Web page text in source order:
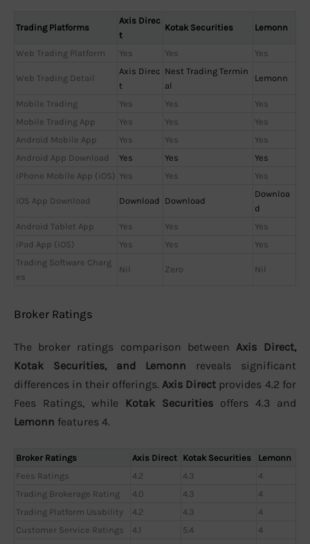
Trading Platforms
Axis Direc
t
Kotak Securities Lemonn
Web Trading Platform Yes Yes Yes
Web Trading Detail
Axis Direc
t
Nest Trading Termin
al
Lemonn
Mobile Trading Yes Yes
Yes
Mobile Trading App
Yes Yes
Yes
Android Mobile App
Yes Yes
Yes
Android App Download
Yes Yes
Yes
iPhone Mobile App (iOS) Yes Yes Yes
iOS App Download Download Download
Downloa
d
Android Tablet App
Yes Yes
Yes
iPad App (iOS)
Yes Yes
Yes
Trading Software Charg
es
Nil Zero Nil
Broker Ratings
The broker ratings comparison between Axis Direct,
Kotak Securities, and Lemonn reveals significant
differences in their offerings. Axis Direct provides 4.2 for
Fees Ratings, while Kotak Securities offers 4.3 and
Lemonn features 4.
Broker Ratings Axis Direct Kotak Securities
Lemonn
Fees Ratings
4.2 4.3
4
Trading Brokerage Rating
4.0 4.3
4
Trading Platform Usability
4.2 4.3
4
Customer Service Ratings
4.1 5.4
4